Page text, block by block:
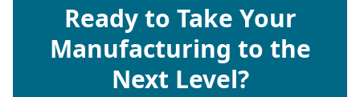
Ready to Take Your
Manufacturing to the
Next Level?